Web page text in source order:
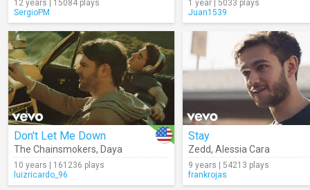
12 years | 15084 plays
SergioPM
1 year | 5033 plays
Juan1539
Don't Let Me Down
The Chainsmokers, Daya
10 years | 161236 plays
luizricardo_96
Stay
Zedd, Alessia Cara
9 years | 54213 plays
frankrojas